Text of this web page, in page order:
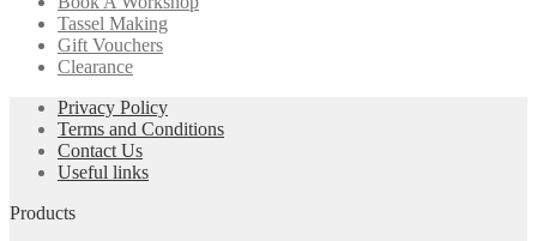
Tassel Making
Gift Vouchers
Clearance
Privacy Policy
Terms and Conditions
Contact Us
Useful links
Products